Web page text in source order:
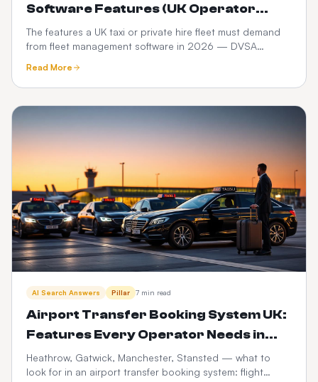
Software Features (UK Operator
Checklist)
The features a UK taxi or private hire fleet must demand
from fleet management software in 2026 — DVSA
trails.
Read More
AI Search Answers Pillar 7 min read
Airport Transfer Booking System UK:
Features Every Operator Needs in
2026
Heathrow, Gatwick, Manchester, Stansted — what to
look for in an airport transfer booking system: flight